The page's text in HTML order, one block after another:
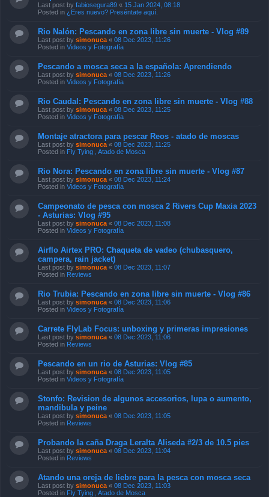
Last post by fabiosegura89 « 15 Jan 2024, 08:18
Posted in ¿Eres nuevo? Preséntate aquí.
Rio Nalón: Pescando en zona libre sin muerte - Vlog #89
Last post by simonuca « 08 Dec 2023, 11:26
Posted in Videos y Fotografía
Pescando a mosca seca a la española: Aprendiendo
Last post by simonuca « 08 Dec 2023, 11:26
Posted in Videos y Fotografía
Rio Caudal: Pescando en zona libre sin muerte - Vlog #88
Last post by simonuca « 08 Dec 2023, 11:25
Posted in Videos y Fotografía
Montaje atractora para pescar Reos - atado de moscas
Last post by simonuca « 08 Dec 2023, 11:25
Posted in Fly Tying , Atado de Mosca
Rio Nora: Pescando en zona libre sin muerte - Vlog #87
Last post by simonuca « 08 Dec 2023, 11:24
Posted in Videos y Fotografía
Campeonato de pesca con mosca 2 Rivers Cup Maxia 2023
- Asturias: Vlog #95
Last post by simonuca « 08 Dec 2023, 11:08
Posted in Videos y Fotografía
Airflo Airtex PRO: Chaqueta de vadeo (chubasquero,
campera, rain jacket)
Last post by simonuca « 08 Dec 2023, 11:07
Posted in Reviews
Rio Trubia: Pescando en zona libre sin muerte - Vlog #86
Last post by simonuca « 08 Dec 2023, 11:06
Posted in Videos y Fotografía
Carrete FlyLab Focus: unboxing y primeras impresiones
Last post by simonuca « 08 Dec 2023, 11:06
Posted in Reviews
Pescando en un rio de Asturias: Vlog #85
Last post by simonuca « 08 Dec 2023, 11:05
Posted in Videos y Fotografía
Stonfo: Revision de algunos accesorios, lupa o aumento,
mandibula y peine
Last post by simonuca « 08 Dec 2023, 11:05
Posted in Reviews
Probando la caña Draga Leralta Aliseda #2/3 de 10.5 pies
Last post by simonuca « 08 Dec 2023, 11:04
Posted in Reviews
Atando una oreja de liebre para la pesca con mosca seca
Last post by simonuca « 08 Dec 2023, 11:03
Posted in Fly Tying , Atado de Mosca